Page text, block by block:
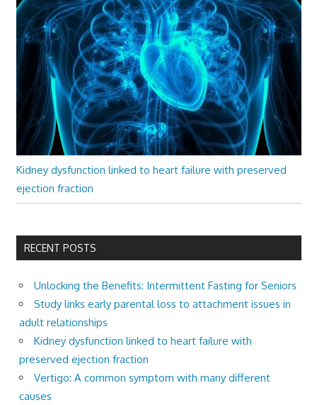
Kidney dysfunction linked to heart failure with preserved
ejection fraction
RECENT POSTS
Unlocking the Benefits: Intermittent Fasting for Seniors
Study links early parental loss to attachment issues in
adult relationships
Kidney dysfunction linked to heart failure with
preserved ejection fraction
Vertigo: A common symptom with many different
causes